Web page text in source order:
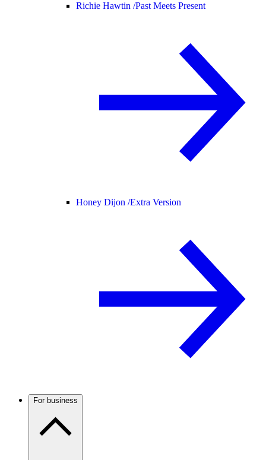
Richie Hawtin /Past Meets Present
Honey Dijon /Extra Version
For business